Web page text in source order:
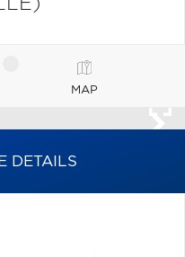
MAP
DETAILS